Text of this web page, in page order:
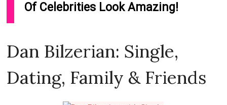
Of Celebrities Look Amazing!
Dan Bilzerian: Single,
Dating, Family & Friends